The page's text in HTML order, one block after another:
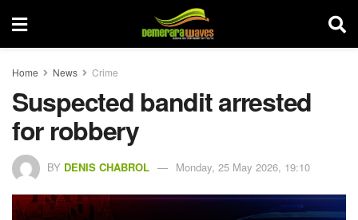
Home News Crime
Suspected bandit arrested
for robbery
BY DENIS CHABROL Monday, 25 May 2026, 19:10